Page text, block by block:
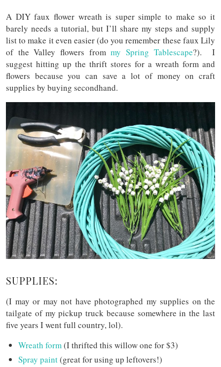
A DIY faux flower wreath is super simple to make so it
barely needs a tutorial, but I’ll share my steps and supply
list to make it even easier (do you remember these faux Lily
of the Valley flowers frommy Spring Tablescape?). I
suggest hitting up the thrift stores for a wreath form and
flowers because you can save a lot of money on craft
supplies by buying secondhand.
SUPPLIES:
(I may or may not have photographed my supplies on the
tailgate of my pickup truck because somewhere in the last
five years I went full country, lol).
Wreath form(I thrifted this willow one for $3)
Spray paint(great for using up leftovers!)